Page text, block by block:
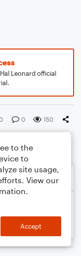
Leonard official
0 150
to the
to
site usage,
View our
Accept